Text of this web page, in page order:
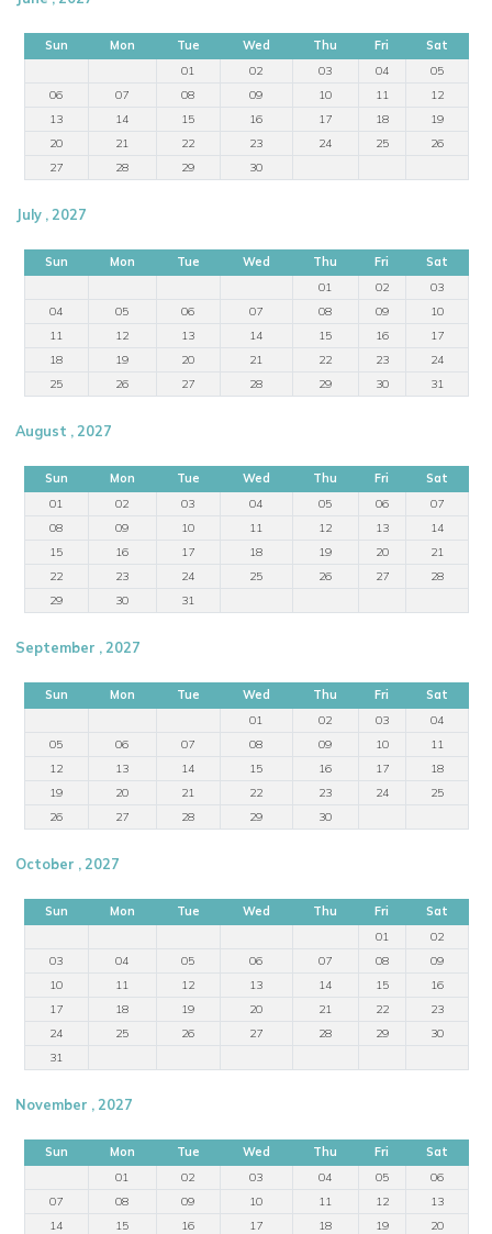
Sun Mon Tue Wed Thu Fri
Sat
01
02 03 04
05
06
07 08 09 10 11
12
13
14 15 16 17 18
19
20
21 22 23 24 25
26
27
28 29 30
July , 2027
Sun Mon Tue Wed Thu Fri
Sat
01
02
03
04
05 06 07 08 09
10
11
12 13 14 15 16
17
18
19 20 21 22 23
24
25
26 27 28 29 30 31
August , 2027
Sun Mon Tue Wed Thu Fri
Sat
01
02 03 04 05 06
07
08
09 10 11 12 13
14
15
16 17 18 19 20
21
22
23 24 25 26 27
28
29
30 31
September , 2027
Sun Mon Tue Wed Thu Fri
Sat
01
02 03
04
05
06 07 08 09 10
11
12
13 14 15 16 17
18
19
20 21 22 23 24
25
26
27 28 29 30
October , 2027
Sun Mon Tue Wed Thu Fri
Sat
01
02
03
04 05 06 07 08
09
10
11 12 13 14 15
16
17
18 19 20 21 22
23
24
25 26 27 28 29
30
31
November , 2027
Sun Mon Tue Wed Thu Fri
Sat
01
02 03 04 05
06
07
08 09 10 11 12
13
14
15 16 17 18 19
20